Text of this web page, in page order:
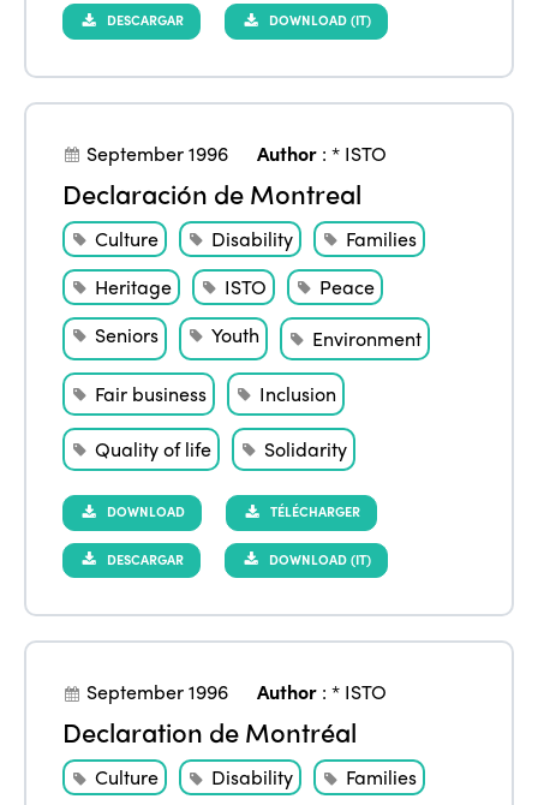
DESCARGAR DOWNLOAD (IT)
September 1996 Author :* ISTO
Declaración de Montreal
Culture Disability
Families
Heritage
ISTO
Peace
Seniors
Youth
Environment
Fair business
Inclusion
Quality of life
Solidarity
DOWNLOAD TÉLÉCHARGER
DESCARGAR DOWNLOAD (IT)
September 1996 Author :* ISTO
Declaration de Montréal
Culture Disability
Families